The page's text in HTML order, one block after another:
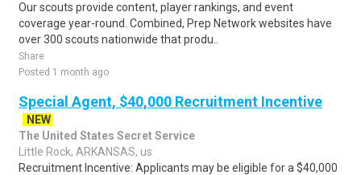
Our scouts provide content, player rankings, and event
coverage year-round. Combined, Prep Network websites have
over 300 scouts nationwide that produ..
Share
Posted 1 month ago
Special Agent, $40,000 Recruitment Incentive
NEW
The United States Secret Service
Little Rock, ARKANSAS, us
Recruitment Incentive: Applicants may be eligible for a $40,000